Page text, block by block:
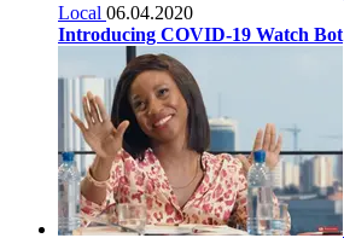
Local 06.04.2020
Introducing COVID-19 Watch Bot